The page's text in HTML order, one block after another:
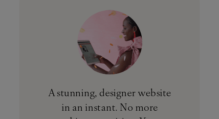
A stunning, designer website
in an instant. No more